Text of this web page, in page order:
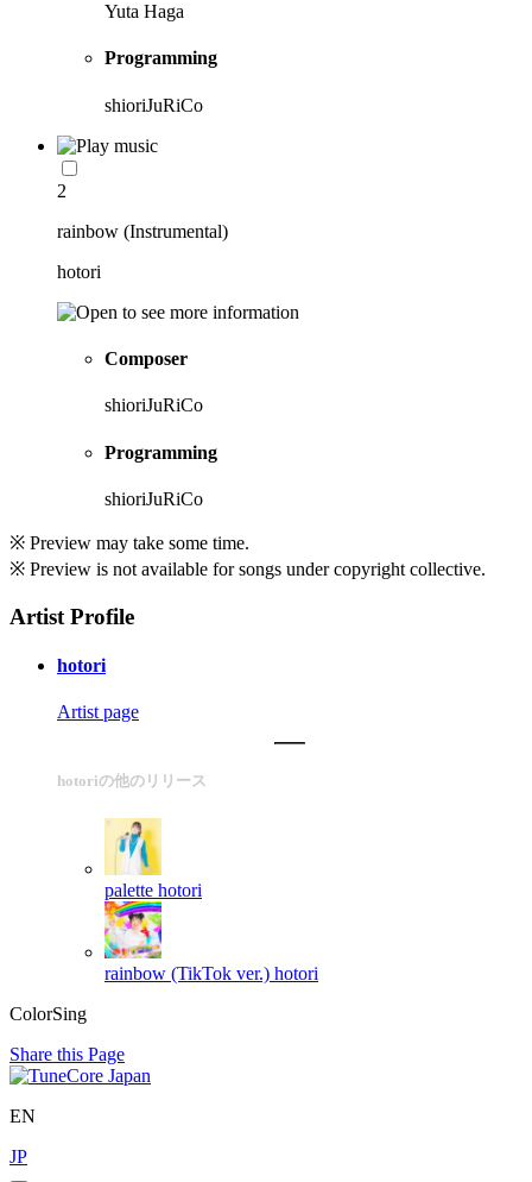
Yuta Haga
Programming
shioriJuRiCo
2
rainbow (Instrumental)
hotori
Composer
shioriJuRiCo
Programming
shioriJuRiCo
※ Preview may take some time.
※ Preview is not available for songs under copyright collective.
Artist Profile
hotori
Artist page
hotoriの他のリリース
palette hotori
rainbow (TikTok ver.) hotori
ColorSing
Share this Page
EN
JP